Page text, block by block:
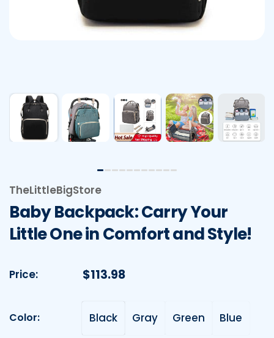
TheLittleBigStore
Baby Backpack: Carry Your
Little One in Comfort and Style!
Price: Regular price
$113.98
Color:
Black Gray Green Blue